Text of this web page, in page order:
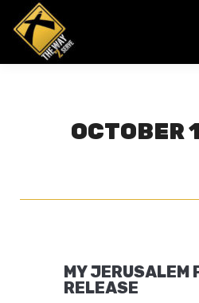
OCTOBER
MY JERUSALEM
RELEASE